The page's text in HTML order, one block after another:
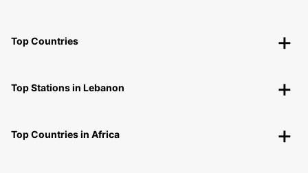
Top Countries
Top Stations in Lebanon
Top Countries in Africa